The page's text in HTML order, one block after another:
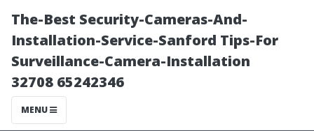
The-Best Security-Cameras-And-
Installation-Service-Sanford Tips-For
Surveillance-Camera-Installation
32708 65242346
MENU